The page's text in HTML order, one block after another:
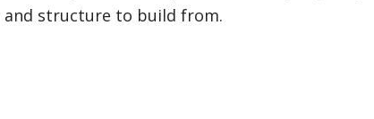
and structure to build from.